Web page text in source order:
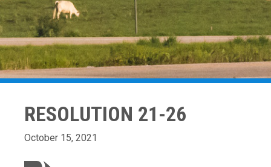
RESOLUTION 21-26
October 15, 2021